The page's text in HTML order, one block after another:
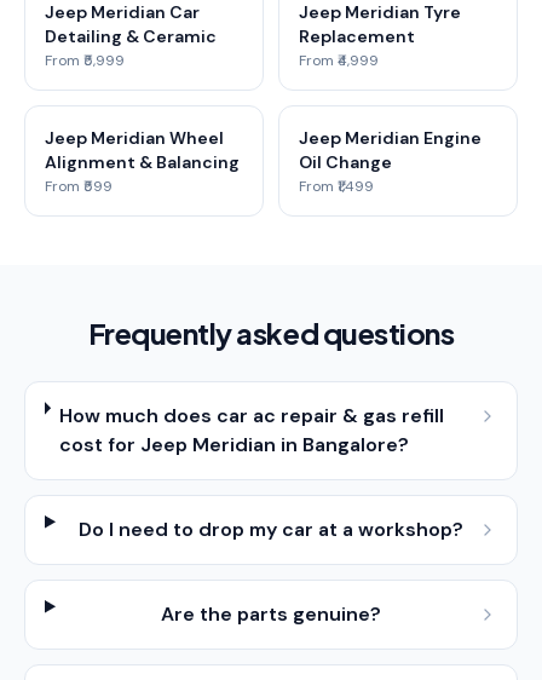
Jeep Meridian Car
Detailing & Ceramic
From ₹5,999
Jeep Meridian Tyre
Replacement
From ₹4,999
Jeep Meridian Wheel
Alignment & Balancing
From ₹599
Jeep Meridian Engine
Oil Change
From ₹1,499
Frequently asked questions
How much does car ac repair & gas refill
cost for Jeep Meridian in Bangalore?
Do I need to drop my car at a workshop?
Are the parts genuine?